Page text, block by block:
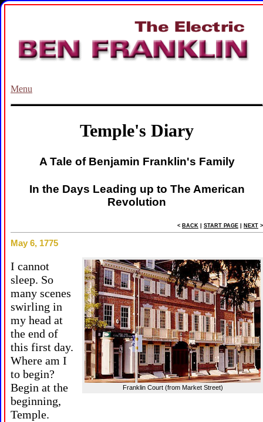
Menu
Temple's Diary
A Tale of Benjamin Franklin's Family
In the Days Leading up to The American
Revolution
< BACK START PAGE NEXT >
May 6, 1775
Franklin Court (from Market Street)
I cannot
sleep. So
many scenes
swirling in
my head at
the end of
this first day.
Where am I
to begin?
Begin at the
beginning,
Temple.